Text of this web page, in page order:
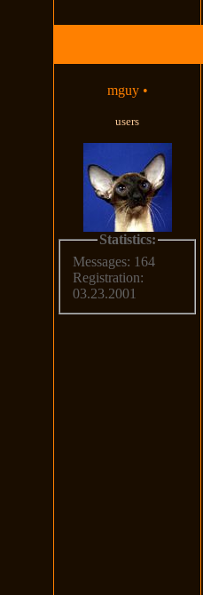
mguy •
users
Statistics:
Messages: 164
Registration:
03.23.2001